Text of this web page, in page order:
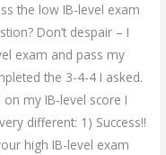
the low IB-level exam
Don’t despair – I
exam and pass my
the 3-4-4 I asked.
my IB-level score I
different: 1) Success!!
high IB-level exam